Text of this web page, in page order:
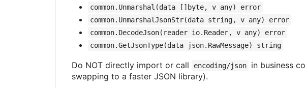
common.Unmarshal(data []byte, v any) error
common.UnmarshalJsonStr(data string, v any) error
common.DecodeJson(reader io.Reader, v any) error
common.GetJsonType(data json.RawMessage) string
Do NOT directly import or call encoding/json
in business
swapping to a faster JSON library).